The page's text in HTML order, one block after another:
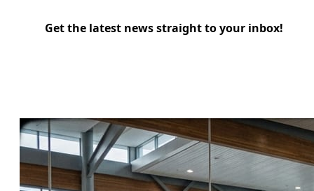
Get the latest news straight to your inbox!